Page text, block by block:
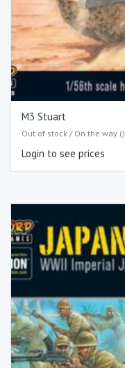
M3 Stuart
Out of stock / On the way ()
Login to see prices